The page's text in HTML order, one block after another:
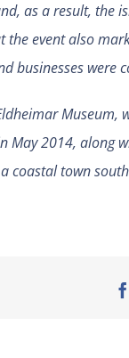
as a result, the
event also
businesses were
Museum,
May 2014, along
coastal town